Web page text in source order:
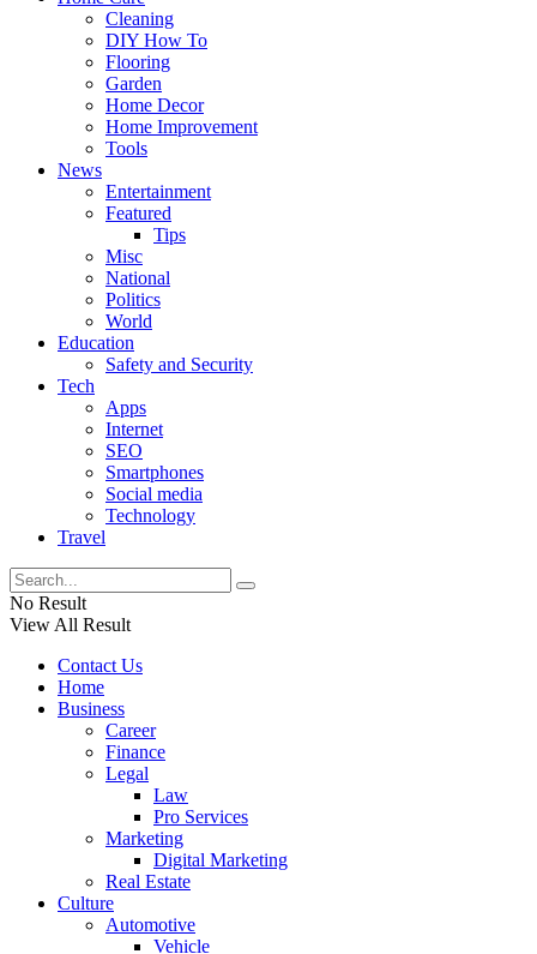
Cleaning
DIY How To
Flooring
Garden
Home Decor
Home Improvement
Tools
News
Entertainment
Featured
Tips
Misc
National
Politics
World
Education
Safety and Security
Tech
Apps
Internet
SEO
Smartphones
Social media
Technology
Travel
No Result
View All Result
Contact Us
Home
Business
Career
Finance
Legal
Law
Pro Services
Marketing
Digital Marketing
Real Estate
Culture
Automotive
Vehicle